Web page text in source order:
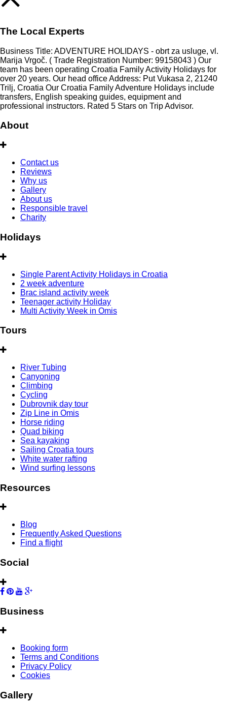
The Local Experts
Business Title: ADVENTURE HOLIDAYS - obrt za usluge, vl.
Marija Vrgoč. ( Trade Registration Number: 99158043 ) Our
team has been operating Croatia Family Activity Holidays for
over 20 years. Our head office Address: Put Vukasa 2, 21240
Trilj, Croatia Our Croatia Family Adventure Holidays include
transfers, English speaking guides, equipment and
professional instructors. Rated 5 Stars on Trip Advisor.
About
Contact us
Reviews
Why us
Gallery
About us
Responsible travel
Charity
Holidays
Single Parent Activity Holidays in Croatia
2 week adventure
Brac island activity week
Teenager activity Holiday
Multi Activity Week in Omis
Tours
River Tubing
Canyoning
Climbing
Cycling
Dubrovnik day tour
Zip Line in Omis
Horse riding
Quad biking
Sea kayaking
Sailing Croatia tours
White water rafting
Wind surfing lessons
Resources
Blog
Frequently Asked Questions
Find a flight
Social
Business
Booking form
Terms and Conditions
Privacy Policy
Cookies
Gallery